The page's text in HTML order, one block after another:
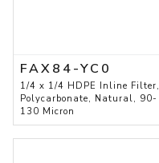
FAX84-YC0
1/4 x 1/4 HDPE Inline Filter,
Polycarbonate, Natural, 90-
130 Micron